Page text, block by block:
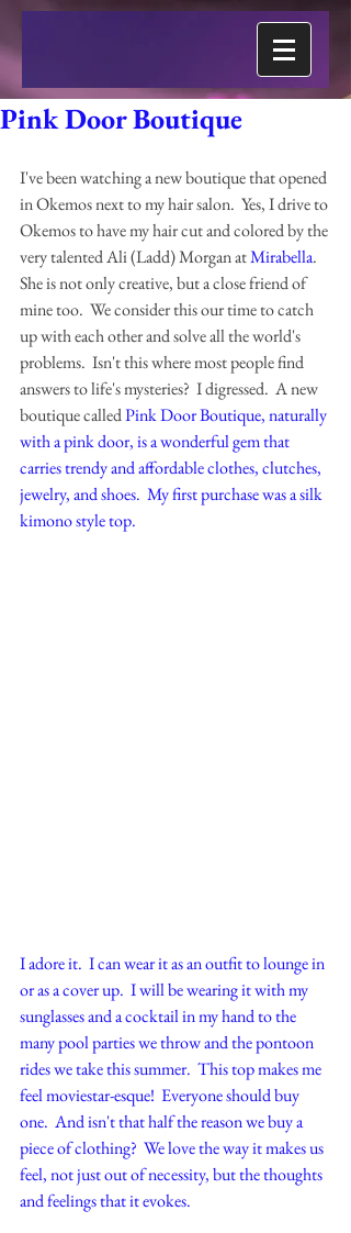
Pink Door Boutique
I've been watching a new boutique that opened
in Okemos next to my hair salon.  Yes, I drive to
Okemos to have my hair cut and colored by the
very talented Ali (Ladd) Morgan at Mirabella.
She is not only creative, but a close friend of
mine too.  We consider this our time to catch
up with each other and solve all the world's
problems.  Isn't this where most people find
answers to life's mysteries?  I digressed.  A new
boutique called Pink Door Boutique, naturally
with a pink door, is a wonderful gem that
carries trendy and affordable clothes, clutches,
jewelry, and shoes.  My first purchase was a silk
kimono style top.
I adore it.  I can wear it as an outfit to lounge in
or as a cover up.  I will be wearing it with my
sunglasses and a cocktail in my hand to the
many pool parties we throw and the pontoon
rides we take this summer.  This top makes me
feel moviestar-esque!  Everyone should buy
one.  And isn't that half the reason we buy a
piece of clothing?  We love the way it makes us
feel, not just out of necessity, but the thoughts
and feelings that it evokes.